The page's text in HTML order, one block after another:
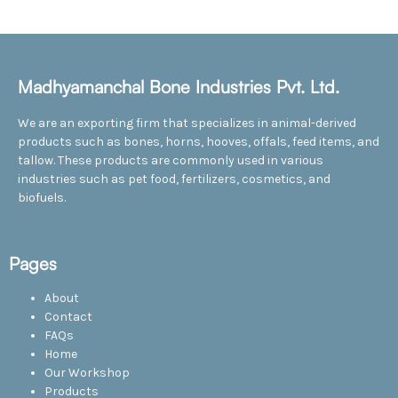
Madhyamanchal Bone Industries Pvt. Ltd.
We are an exporting firm that specializes in animal-derived
products such as bones, horns, hooves, offals, feed items, and
tallow. These products are commonly used in various
industries such as pet food, fertilizers, cosmetics, and
biofuels.
Pages
About
Contact
FAQs
Home
Our Workshop
Products